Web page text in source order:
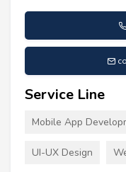
Service Line
Mobile App
UI-UX Design